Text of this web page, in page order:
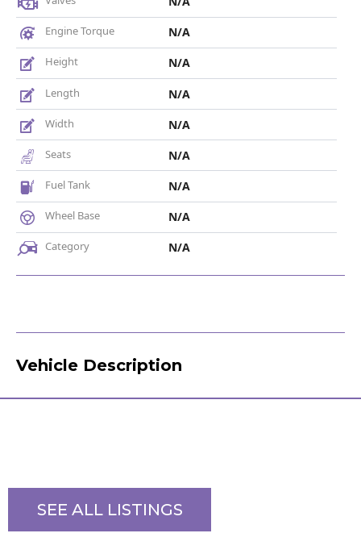
Engine Torque N/A
Height N/A
Length N/A
Width N/A
Seats N/A
Fuel Tank N/A
Wheel Base N/A
Category N/A
Vehicle Description
SEE ALL LISTINGS